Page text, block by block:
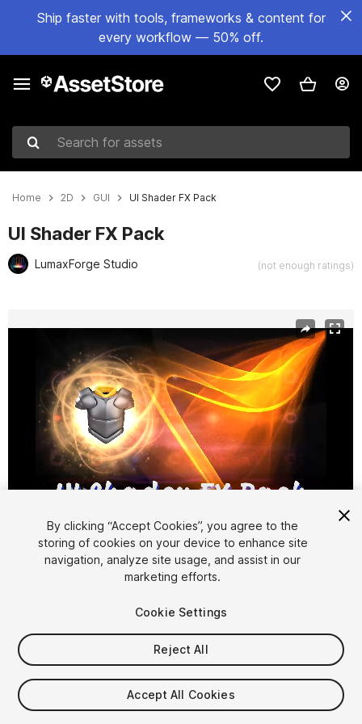
Ship faster with tools, frameworks & content for
every workflow — 50% off.
Search for assets
Home 2D GUI UI Shader FX Pack
UI Shader FX Pack
LumaxForge Studio (not enough ratings)
1/41
$39.99
Taxes/VAT calculated at checkout
By clicking “Accept Cookies”, you agree to the
storing of cookies on your device to enhance site
navigation, analyze site usage, and assist in our
marketing efforts.
Cookie Settings
Reject All
Accept All Cookies